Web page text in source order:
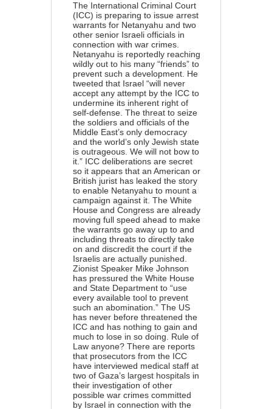
The International Criminal Court
(ICC) is preparing to issue arrest
warrants for Netanyahu and two
other senior Israeli officials in
connection with war crimes.
Netanyahu is reportedly reaching
wildly out to his many “friends” to
prevent such a development. He
tweeted that Israel “will never
accept any attempt by the ICC to
undermine its inherent right of
self-defense. The threat to seize
the soldiers and officials of the
Middle East’s only democracy
and the world’s only Jewish state
is outrageous. We will not bow to
it.” ICC deliberations are secret
so it appears that an American or
British jurist has leaked the story
to enable Netanyahu to mount a
campaign against it. The White
House and Congress are already
moving full speed ahead to make
the warrants go away up to and
including threats to directly take
on and discredit the court if the
Israelis are actually punished.
Zionist Speaker Mike Johnson
has pressured the White House
and State Department to “use
every available tool to prevent
such an abomination.” The US
has never before threatened the
ICC and has nothing to gain and
much to lose in so doing. Rule of
Law anyone? There are reports
that prosecutors from the ICC
have interviewed medical staff at
two of Gaza’s largest hospitals in
their investigation of other
possible war crimes committed
by Israel in connection with the